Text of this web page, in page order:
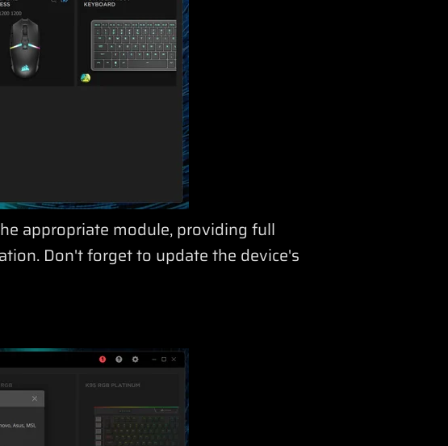
appropriate module, providing full
Don't forget to update the device's